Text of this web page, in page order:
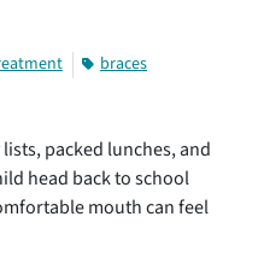
braces
packed lunches, and
head back to school
mouth can feel